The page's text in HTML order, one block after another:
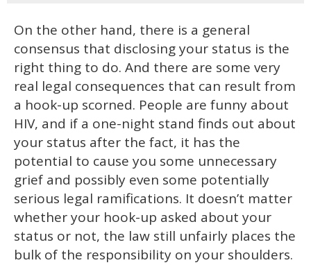
On the other hand, there is a general
consensus that disclosing your status is the
right thing to do. And there are some very
real legal consequences that can result from
a hook-up scorned. People are funny about
HIV, and if a one-night stand finds out about
your status after the fact, it has the
potential to cause you some unnecessary
grief and possibly even some potentially
serious legal ramifications. It doesn’t matter
whether your hook-up asked about your
status or not, the law still unfairly places the
bulk of the responsibility on your shoulders.